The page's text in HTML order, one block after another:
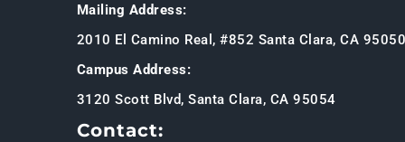
Mailing Address:
2010 El Camino Real, #852 Santa Clara, CA
Campus Address:
3120 Scott Blvd, Santa Clara, CA 95054
Contact: